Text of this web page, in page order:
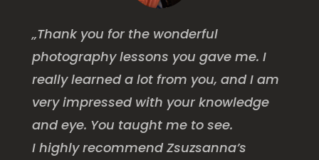
„Thank you for the wonderful
photography lessons you gave me. I
really learned a lot from you, and I am
very impressed with your knowledge
and eye. You taught me to see.
I highly recommend Zsuzsanna’s